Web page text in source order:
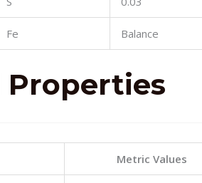
Fe Balance
Properties
Metric Values